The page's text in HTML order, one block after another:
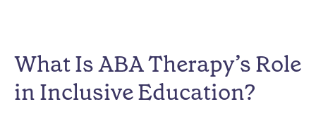
What Is ABA Therapy’s Role
in Inclusive Education?